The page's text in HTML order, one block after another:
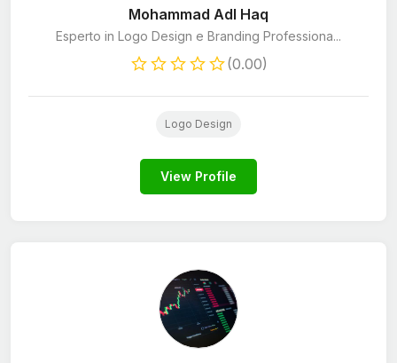
Mohammad Adl Haq
Esperto in Logo Design e Branding Professiona...
(0.00)
Logo Design
View Profile